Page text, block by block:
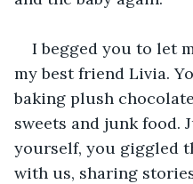
I begged you to let
my best friend Livia.
baking plush
sweets and junk food.
yourself, you giggled
with us, sharing